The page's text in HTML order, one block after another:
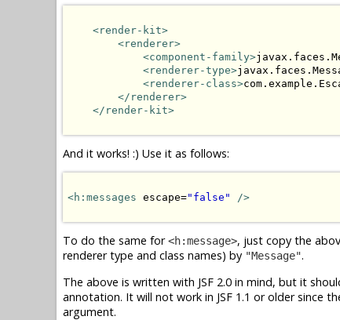
<render-kit>
<renderer>
<component-family>
<renderer-type>
<renderer-class>
</renderer>
</render-kit>
And it works! :) Use it as follows:
<h:messages escape="false" />
To do the same for<h:message>, just copy the
renderer type and class names) by "Message".
The above is written with JSF 2.0 in mind, but it
annotation. It will not work in JSF 1.1 or older since
argument.